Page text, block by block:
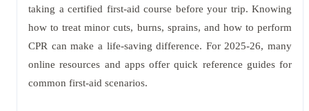
taking a certified first-aid course before your trip. Knowing
how to treat minor cuts, burns, sprains, and how to perform
CPR can make a life-saving difference. For 2025-26, many
online resources and apps offer quick reference guides for
common first-aid scenarios.